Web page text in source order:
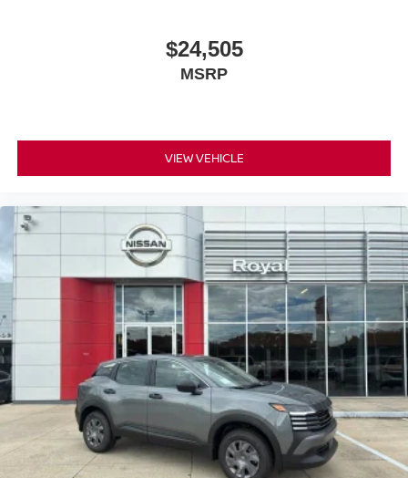
$24,505
MSRP
VIEW VEHICLE